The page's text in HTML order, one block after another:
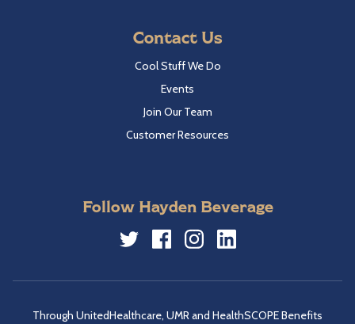
Contact Us
Cool Stuff We Do
Events
Join Our Team
Customer Resources
Follow Hayden Beverage
Through UnitedHealthcare, UMR and HealthSCOPE Benefits